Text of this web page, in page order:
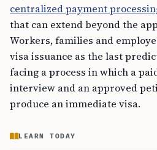
centralized payment
that can extend beyond the
Workers, families and
visa issuance as the last
facing a process in which a
interview and an approved
produce an immediate visa.
LEARN TODAY